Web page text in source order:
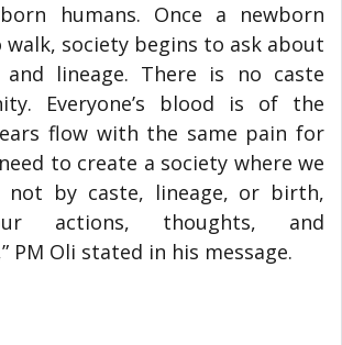
humans. Once a newborn
society begins to ask about
and lineage. There is no caste
Everyone’s blood is of the
flow with the same pain for
to create a society where we
not by caste, lineage, or birth,
actions, thoughts, and
PM Oli stated in his message.